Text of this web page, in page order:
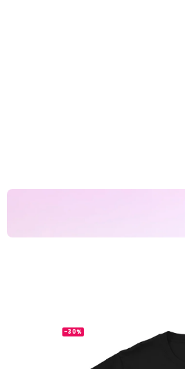
World Cup ⚽️
-30%